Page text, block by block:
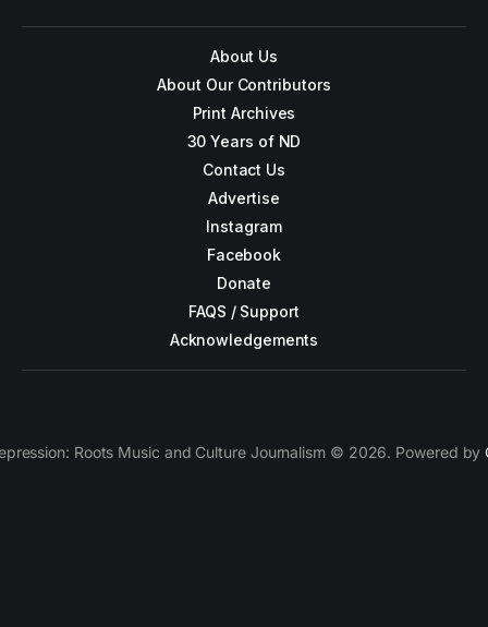
About Us
About Our Contributors
Print Archives
30 Years of ND
Contact Us
Advertise
Instagram
Facebook
Donate
FAQS / Support
Acknowledgements
Roots Music and Culture Journalism © 2026. Powered by